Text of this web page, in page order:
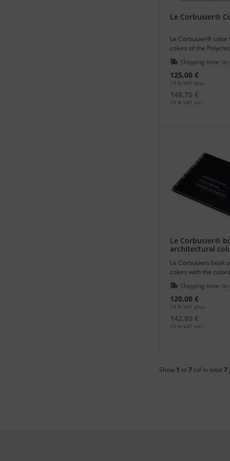
many illustrations
Le Corbusier®
Le Corbusier® color
colors of the
Architecturale -
Shipping time: in
125,00 €
19 % VAT plus.
148,75 €
19 % VAT incl.
Le Corbusier®
architectural
Le Corbusiers book
colors with the
Polychromy
Shipping time: in
120,00 €
19 % VAT plus.
142,80 €
19 % VAT incl.
Show 1 to7(of in total 7